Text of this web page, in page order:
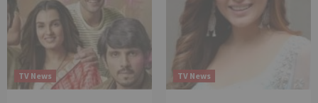
TV News TV News